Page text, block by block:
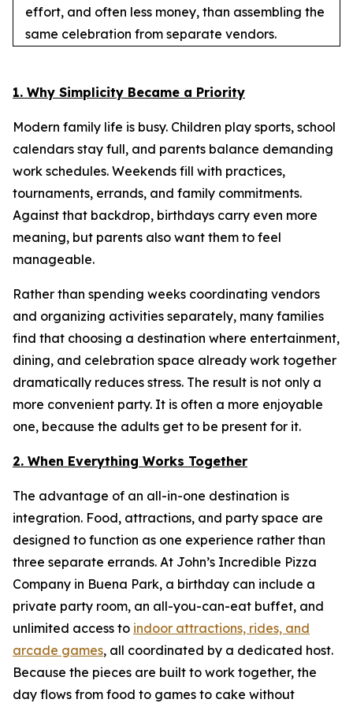
effort, and often less money, than assembling the
same celebration from separate vendors.
1. Why Simplicity Became a Priority
Modern family life is busy. Children play sports, school
calendars stay full, and parents balance demanding
work schedules. Weekends fill with practices,
tournaments, errands, and family commitments.
Against that backdrop, birthdays carry even more
meaning, but parents also want them to feel
manageable.
Rather than spending weeks coordinating vendors
and organizing activities separately, many families
find that choosing a destination where entertainment,
dining, and celebration space already work together
dramatically reduces stress. The result is not only a
more convenient party. It is often a more enjoyable
one, because the adults get to be present for it.
2. When Everything Works Together
The advantage of an all-in-one destination is
integration. Food, attractions, and party space are
designed to function as one experience rather than
three separate errands. At John’s Incredible Pizza
Company in Buena Park, a birthday can include a
private party room, an all-you-can-eat buffet, and
unlimited access to indoor attractions, rides, and
arcade games, all coordinated by a dedicated host.
Because the pieces are built to work together, the
day flows from food to games to cake without